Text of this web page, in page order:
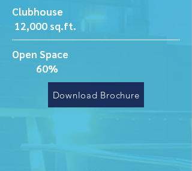
Clubhouse
12,000 sq.ft.
Open Space
60%
Download Brochure